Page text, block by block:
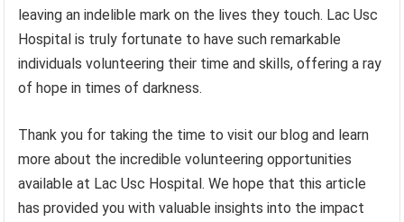
leaving an indelible mark on the lives they touch. Lac Usc
Hospital is truly fortunate to have such remarkable
individuals volunteering their time and skills, offering a ray
of hope in times of darkness.
Thank you for taking the time to visit our blog and learn
more about the incredible volunteering opportunities
available at Lac Usc Hospital. We hope that this article
has provided you with valuable insights into the impact